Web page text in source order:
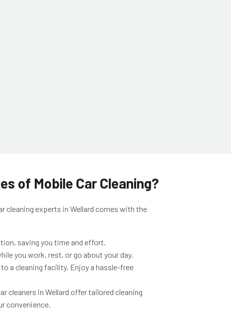
of Mobile Car Cleaning?
cleaning experts in Wellard comes with the
saving you time and effort.
you work, rest, or go about your day.
a cleaning facility. Enjoy a hassle-free
cleaners in Wellard offer tailored cleaning
convenience.